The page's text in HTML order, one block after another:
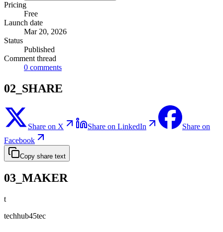
Pricing
Free
Launch date
Mar 20, 2026
Status
Published
Comment thread
0 comments
02_SHARE
Share on X Share on LinkedIn
Share on
Facebook
Copy share text
03_MAKER
t
techhub45tec